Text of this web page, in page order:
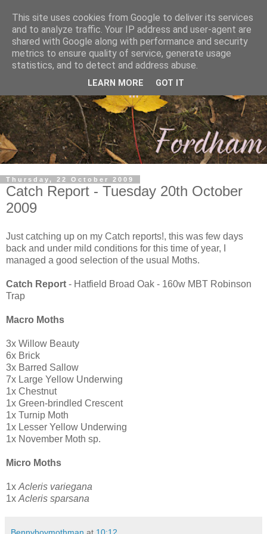
Thursday, 22 October 2009
Catch Report - Tuesday 20th October
2009
Just catching up on my Catch reports!, this was few days
back and under mild conditions for this time of year, I
managed a good selection of the usual Moths.
Catch Report - Hatfield Broad Oak - 160w MBT Robinson
Trap
Macro Moths
3x Willow Beauty
6x Brick
3x Barred Sallow
7x Large Yellow Underwing
1x Chestnut
1x Green-brindled Crescent
1x Turnip Moth
1x Lesser Yellow Underwing
1x November Moth sp.
Micro Moths
1x Acleris variegana
1x Acleris sparsana
This site uses cookies from Google to deliver its services
and to analyze traffic. Your IP address and user-agent are
shared with Google along with performance and security
metrics to ensure quality of service, generate usage
statistics, and to detect and address abuse.
LEARN MORE GOT IT